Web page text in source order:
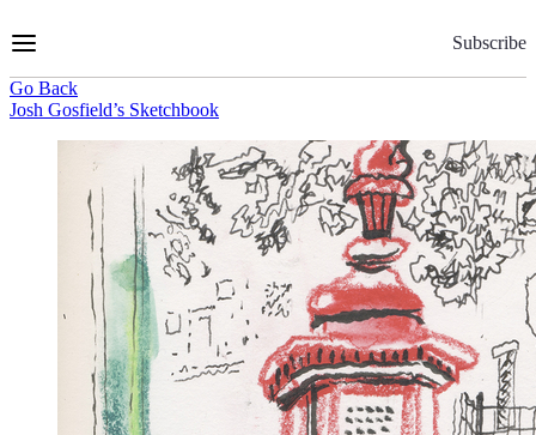
to
Subscribe
Go Back
Josh Gosfield’s Sketchbook